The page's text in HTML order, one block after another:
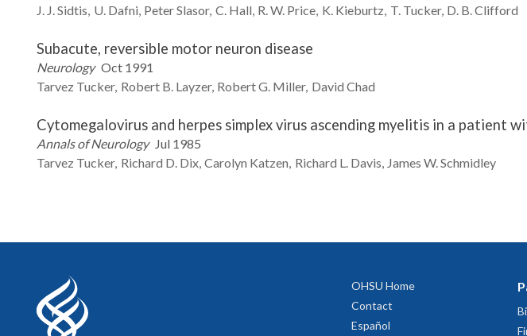
J. J.Sidtis U. Dafni PeterSlasor C. Hall R. W. Price K. Kieburtz T. Tucker D. B.Clifford
Subacute, reversible motor neuron disease
Neurology Oct 1991
Tarvez Tucker Robert B. Layzer Robert G. Miller David Chad
Cytomegalovirus and herpes simplex virus ascending myelitis in a patient
Annals of Neurology Jul 1985
Tarvez Tucker Richard D. Dix Carolyn Katzen Richard L. Davis James W.Schmidley
OHSU Home
Contact
Español